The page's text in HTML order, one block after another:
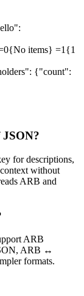
items} =1{1
{"count":
JSON?
for descriptions,
without
ARB and
ARB
ARB ↔
formats.